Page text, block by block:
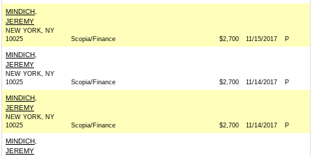
MINDICH,
JEREMY
NEW YORK, NY
10025
Scopia/Finance $2,700 11/15/2017 P
MINDICH,
JEREMY
NEW YORK, NY
10025
Scopia/Finance $2,700 11/14/2017 P
MINDICH,
JEREMY
NEW YORK, NY
10025
Scopia/Finance $2,700 11/14/2017 P
MINDICH,
JEREMY